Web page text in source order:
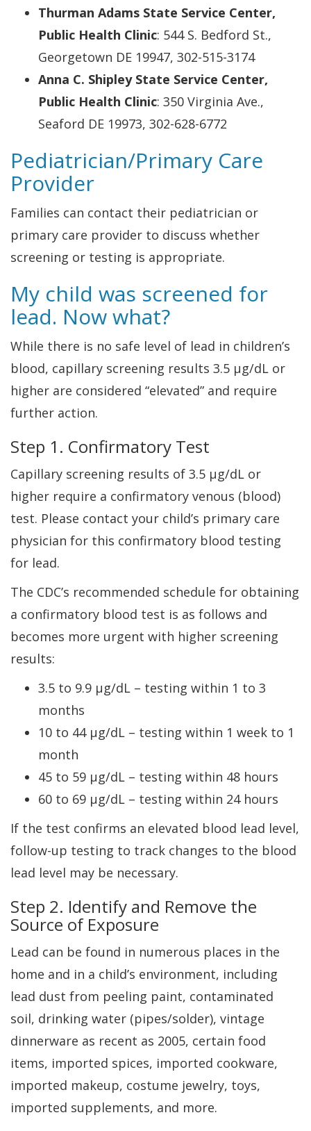
Thurman Adams State Service Center,
Public Health Clinic: 544 S. Bedford St.,
Georgetown DE 19947, 302-515-3174
Anna C. Shipley State Service Center,
Public Health Clinic: 350 Virginia Ave.,
Seaford DE 19973, 302-628-6772
Pediatrician/Primary Care
Provider
Families can contact their pediatrician or
primary care provider to discuss whether
screening or testing is appropriate.
My child was screened for
lead. Now what?
While there is no safe level of lead in children’s
blood, capillary screening results 3.5 µg/dL or
higher are considered “elevated” and require
further action.
Step 1. Confirmatory Test
Capillary screening results of 3.5 µg/dL or
higher require a confirmatory venous (blood)
test. Please contact your child’s primary care
physician for this confirmatory blood testing
for lead.
The CDC’s recommended schedule for obtaining
a confirmatory blood test is as follows and
becomes more urgent with higher screening
results:
3.5 to 9.9 µg/dL – testing within 1 to 3
months
10 to 44 µg/dL – testing within 1 week to 1
month
45 to 59 µg/dL – testing within 48 hours
60 to 69 µg/dL – testing within 24 hours
If the test confirms an elevated blood lead level,
follow-up testing to track changes to the blood
lead level may be necessary.
Step 2. Identify and Remove the
Source of Exposure
Lead can be found in numerous places in the
home and in a child’s environment, including
lead dust from peeling paint, contaminated
soil, drinking water (pipes/solder), vintage
dinnerware as recent as 2005, certain food
items, imported spices, imported cookware,
imported makeup, costume jewelry, toys,
imported supplements, and more.